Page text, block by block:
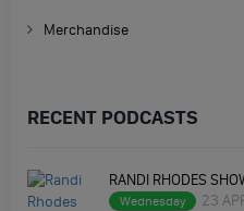
Merchandise
RECENT PODCASTS
RANDI RHODES
Wednesday 23